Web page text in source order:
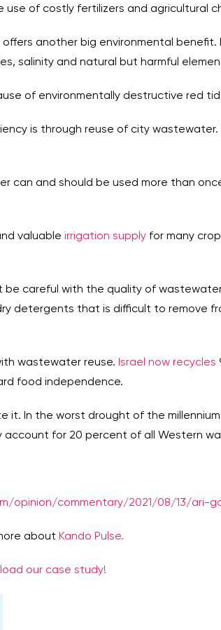
of costly fertilizers and agricultural
another big environmental
salinity and natural but harmful
of environmentally destructive red
is through reuse of city
can and should be used more than
valuable irrigation supply for many
be careful with the quality of
detergents that is difficult to remove
wastewater reuse. Israel now recycles
food independence.
it. In the worst drought of the
for 20 percent of all Western
opinion/commentary/2021/08/13/ari-
about Kando Pulse.
our case study!